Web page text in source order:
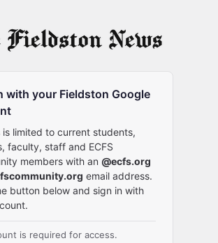
with your Fieldston Google
is limited to current students,
faculty, staff and ECFS
members with an @ecfs.org
email address.
button below and sign in with
is required for access.